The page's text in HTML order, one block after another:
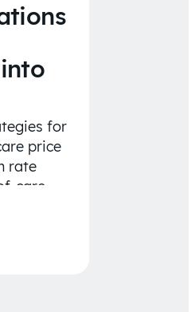
for
price
rate
care